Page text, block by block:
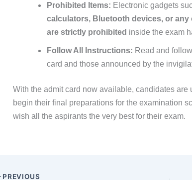
Prohibited Items: Electronic gadgets
calculators, Bluetooth devices, or
are strictly prohibited inside the exam
Follow All Instructions: Read and
card and those announced by the
With the admit card now available, candidates
begin their final preparations for the examination
wish all the aspirants the very best for their exam.
PREVIOUS